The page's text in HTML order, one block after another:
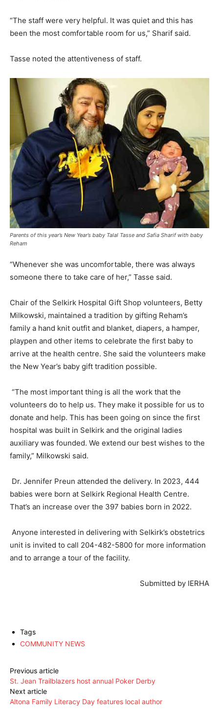
“The staff were very helpful. It was quiet and this has
been the most comfortable room for us,” Sharif said.
Tasse noted the attentiveness of staff.
Parents of this year’s New Year’s baby Talal Tasse and Safia Sharif with baby
Reham
“Whenever she was uncomfortable, there was always
someone there to take care of her,” Tasse said.
Chair of the Selkirk Hospital Gift Shop volunteers, Betty
Milkowski, maintained a tradition by gifting Reham’s
family a hand knit outfit and blanket, diapers, a hamper,
playpen and other items to celebrate the first baby to
arrive at the health centre. She said the volunteers make
the New Year’s baby gift tradition possible.
“The most important thing is all the work that the
volunteers do to help us. They make it possible for us to
donate and help. This has been going on since the first
hospital was built in Selkirk and the original ladies
auxiliary was founded. We extend our best wishes to the
family,” Milkowski said.
Dr. Jennifer Preun attended the delivery. In 2023, 444
babies were born at Selkirk Regional Health Centre.
That’s an increase over the 397 babies born in 2022.
Anyone interested in delivering with Selkirk’s obstetrics
unit is invited to call 204-482-5800 for more information
and to arrange a tour of the facility.
Submitted by IERHA
Tags
COMMUNITY NEWS
Previous article
St. Jean Trailblazers host annual Poker Derby
Next article
Altona Family Literacy Day features local author